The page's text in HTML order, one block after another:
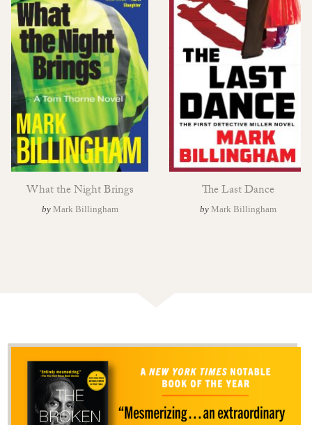
What the Night Brings
by Mark Billingham
The Last Dance
by Mark Billingham